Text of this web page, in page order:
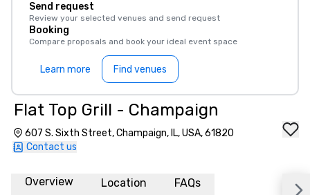
Send request
Review your selected venues and send request
Booking
Compare proposals and book your ideal event space
Learn more Find venues
Flat Top Grill - Champaign
607 S. Sixth Street, Champaign, IL, USA, 61820
Contact us
Overview Location FAQs